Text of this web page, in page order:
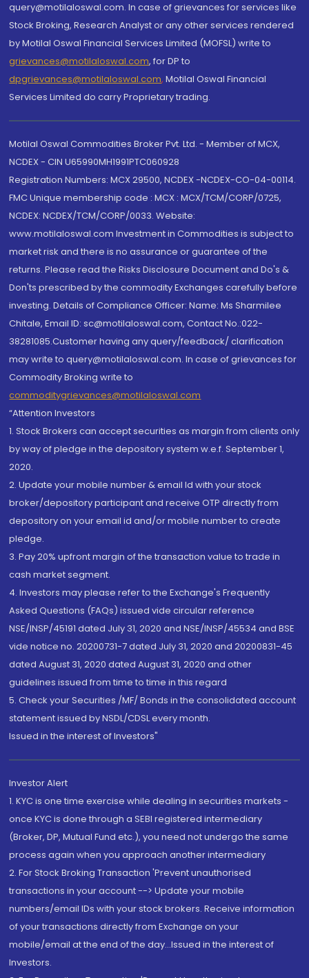
query@motilaloswal.com. In case of grievances for services like
Stock Broking, Research Analyst or any other services rendered
by Motilal Oswal Financial Services Limited (MOFSL) write to
grievances@motilaloswal.com, for DP to
dpgrievances@motilaloswal.com, Motilal Oswal Financial
Services Limited do carry Proprietary trading.
Motilal Oswal Commodities Broker Pvt. Ltd. - Member of MCX,
NCDEX - CIN U65990MH1991PTC060928
Registration Numbers: MCX 29500, NCDEX -NCDEX-CO-04-00114.
FMC Unique membership code : MCX : MCX/TCM/CORP/0725,
NCDEX: NCDEX/TCM/CORP/0033. Website:
www.motilaloswal.com Investment in Commodities is subject to
market risk and there is no assurance or guarantee of the
returns. Please read the Risks Disclosure Document and Do's &
Don'ts prescribed by the commodity Exchanges carefully before
investing. Details of Compliance Officer: Name: Ms Sharmilee
Chitale, Email ID: sc@motilaloswal.com, Contact No.:022-
38281085.Customer having any query/feedback/ clarification
may write to query@motilaloswal.com. In case of grievances for
Commodity Broking write to
commoditygrievances@motilaloswal.com
“Attention Investors
1. Stock Brokers can accept securities as margin from clients only
by way of pledge in the depository system w.e.f. September 1,
2020.
2. Update your mobile number & email Id with your stock
broker/depository participant and receive OTP directly from
depository on your email id and/or mobile number to create
pledge.
3. Pay 20% upfront margin of the transaction value to trade in
cash market segment.
4. Investors may please refer to the Exchange's Frequently
Asked Questions (FAQs) issued vide circular reference
NSE/INSP/45191 dated July 31, 2020 and NSE/INSP/45534 and BSE
vide notice no. 20200731-7 dated July 31, 2020 and 20200831-45
dated August 31, 2020 dated August 31, 2020 and other
guidelines issued from time to time in this regard
5. Check your Securities /MF/ Bonds in the consolidated account
statement issued by NSDL/CDSL every month.
Issued in the interest of Investors"
Investor Alert
1. KYC is one time exercise while dealing in securities markets -
once KYC is done through a SEBI registered intermediary
(Broker, DP, Mutual Fund etc.), you need not undergo the same
process again when you approach another intermediary
2. For Stock Broking Transaction 'Prevent unauthorised
transactions in your account --> Update your mobile
numbers/email IDs with your stock brokers. Receive information
of your transactions directly from Exchange on your
mobile/email at the end of the day...Issued in the interest of
Investors.